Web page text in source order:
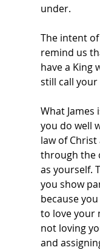
under.
The intent
remind us
have a King
still call your
What James
you do well
law of
through the
as yourself.
you show
because
to love your
not loving
and